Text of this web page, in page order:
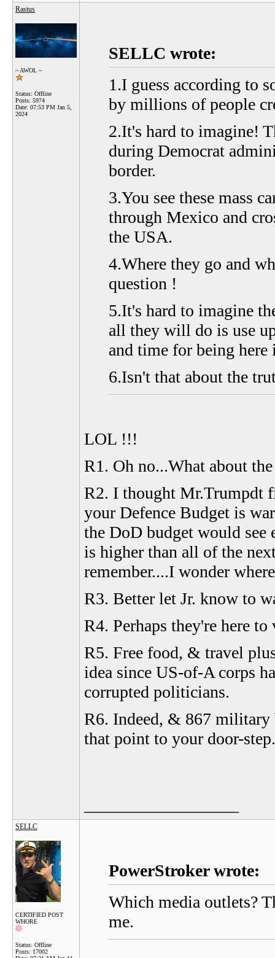
Rastus
~ AWOL ~
Status: Offline
Posts: 5974
Date: 07:53 PM Jan 5,
2024
SELLC wrote:
1.I guess according to
by millions of people
2.It's hard to imagine!
during Democrat
border.
3.You see these mass
through Mexico and
the USA.
4.Where they go and
question !
5.It's hard to imagine
all they will do is use
and time for being
6.Isn't that about the
LOL !!!
R1. Oh no...What about
R2. I thought Mr.Trumpdt
your Defence Budget is
the DoD budget would
is higher than all of the
remember....I wonder
R3. Better let Jr. know to
R4. Perhaps they're here
R5. Free food, & travel
idea since US-of-A corps
corrupted politicians.
R6. Indeed, & 867 military
that point to your door-step.
SELLC
CERTIFIED POST
WHORE
Status: Offline
Posts: 17002
PowerStroker wrote:
Which media outlets?
me.